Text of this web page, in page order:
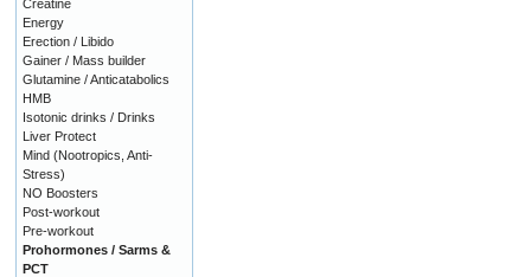
Creatine
Energy
Erection / Libido
Gainer / Mass builder
Glutamine / Anticatabolics
HMB
Isotonic drinks / Drinks
Liver Protect
Mind (Nootropics, Anti-
Stress)
NO Boosters
Post-workout
Pre-workout
Prohormones / Sarms &
PCT